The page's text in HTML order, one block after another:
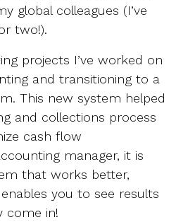
global colleagues (I’ve
two!).
projects I’ve worked on
and transitioning to a
This new system helped
and collections process
cash flow
manager, it is
that works better,
you to see results
come in!